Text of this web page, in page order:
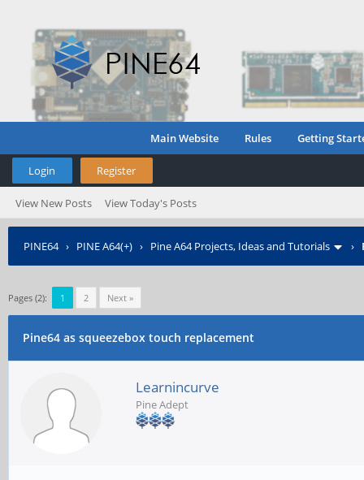
Main Website Rules Getting
Login Register
View New Posts View Today's Posts
PINE64› PINE A64(+) › Pine A64 Projects, Ideas and Tutorials ›
Pages (2): 1 2 Next »
Pine64 as squeezebox touch replacement
Learnincurve
Pine Adept